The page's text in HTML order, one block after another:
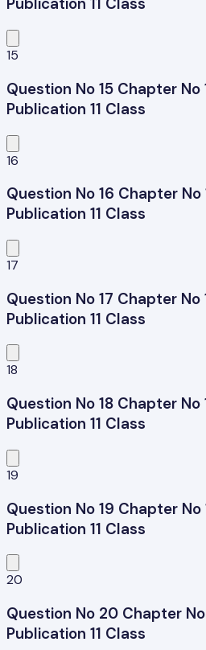
15
Question No 15 Chapter No
Publication 11 Class
16
Question No 16 Chapter No
Publication 11 Class
17
Question No 17 Chapter No
Publication 11 Class
18
Question No 18 Chapter No
Publication 11 Class
19
Question No 19 Chapter No
Publication 11 Class
20
Question No 20 Chapter No
Publication 11 Class